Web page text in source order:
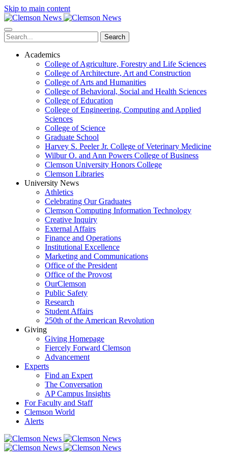
Skip to main content
Search
Academics
College of Agriculture, Forestry and Life Sciences
College of Architecture, Art and Construction
College of Arts and Humanities
College of Behavioral, Social and Health Sciences
College of Education
College of Engineering, Computing and Applied
Sciences
College of Science
Graduate School
Harvey S. Peeler Jr. College of Veterinary Medicine
Wilbur O. and Ann Powers College of Business
Clemson University Honors College
Clemson Libraries
University News
Athletics
Celebrating Our Graduates
Clemson Computing Information Technology
Creative Inquiry
External Affairs
Finance and Operations
Institutional Excellence
Marketing and Communications
Office of the President
Office of the Provost
OurClemson
Public Safety
Research
Student Affairs
250th of the American Revolution
Giving
Giving Homepage
Fiercely Forward Clemson
Advancement
Experts
Find an Expert
The Conversation
AP Campus Insights
For Faculty and Staff
Clemson World
Alerts